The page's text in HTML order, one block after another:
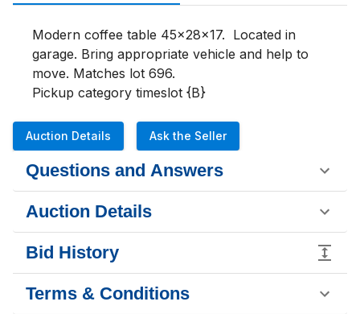
Modern coffee table 45x28x17.  Located in
garage. Bring appropriate vehicle and help to
move. Matches lot 696.
Pickup category timeslot {B}
Auction Details Ask the Seller
Questions and Answers
Auction Details
Bid History
Terms & Conditions